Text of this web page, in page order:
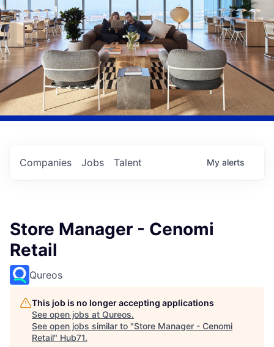
Jobs
Companies Talent My alerts
Store Manager - Cenomi
Retail
Qureos
This job is no longer accepting applications
See open jobs at Qureos.
See open jobs similar to "Store Manager - Cenomi
Retail" Hub71.